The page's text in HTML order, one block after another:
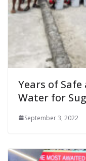
Years of
Water for
September 3, 2022